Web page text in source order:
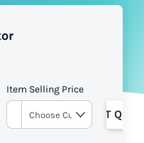
Item Selling Price
GET